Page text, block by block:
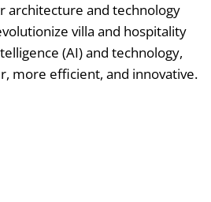
architecture and technology
villa and hospitality
(AI) and technology,
more efficient, and innovative.